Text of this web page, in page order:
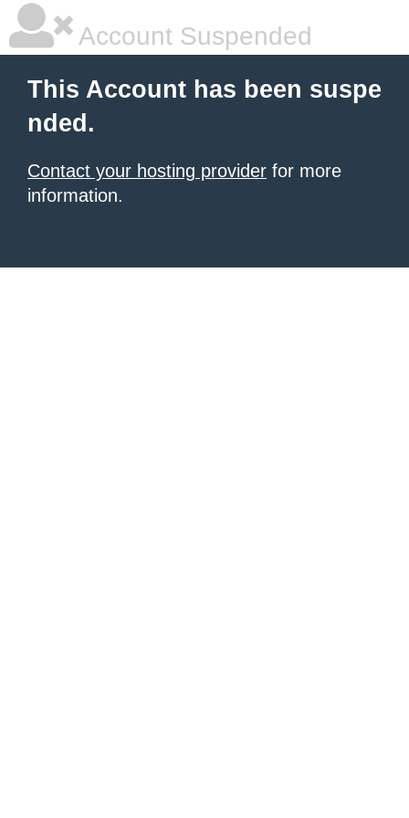
Account Suspended
This Account has been suspe
nded.
Contact your hosting provider for more
information.